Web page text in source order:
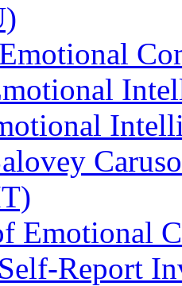
Emotional
Report